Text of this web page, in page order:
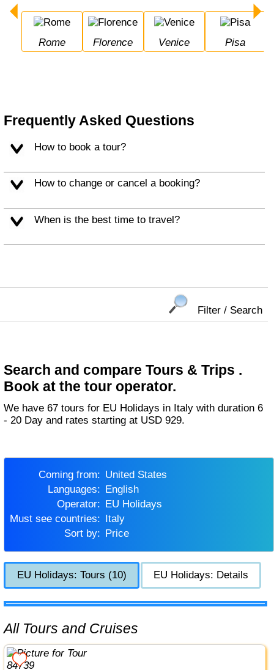
Rome Florence Venice Pisa
Frequently Asked Questions
How to book a tour?
How to change or cancel a booking?
When is the best time to travel?
Filter / Search
Search and compare Tours & Trips .
Book at the tour operator.
We have 67 tours for EU Holidays in Italy with duration 6
- 20 Day and rates starting at USD 929.
Coming from:
United States
Languages:
English
Operator:
EU Holidays
Must see countries:
Italy
Sort by:
Price
EU Holidays: Tours (10) EU Holidays: Details
All Tours and Cruises